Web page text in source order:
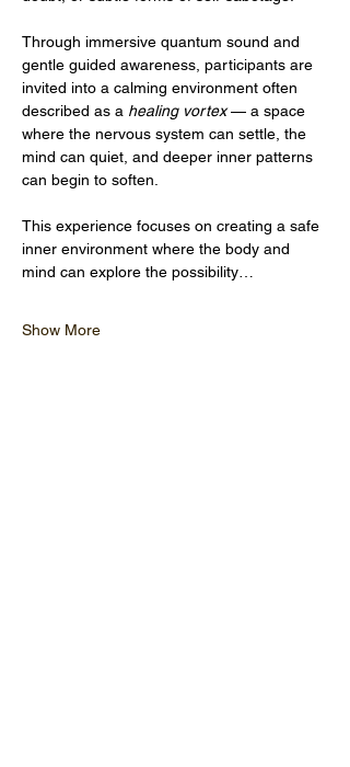
Through immersive quantum sound and
gentle guided awareness, participants are
invited into a calming environment often
described as a healing vortex — a space
where the nervous system can settle, the
mind can quiet, and deeper inner patterns
can begin to soften.
This experience focuses on creating a safe
inner environment where the body and
mind can explore the possibility…
Show More